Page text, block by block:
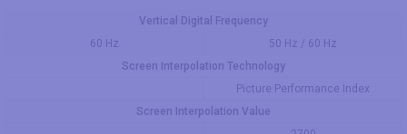
Vertical Digital Frequency
60 Hz
50 Hz / 60 Hz
Screen Interpolation Technology
Picture Performance Index
Screen Interpolation Value